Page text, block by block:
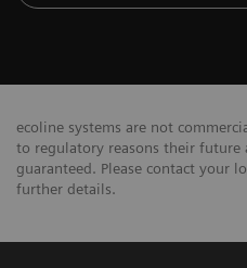
ecoline systems are not
to regulatory reasons their future
guaranteed. Please contact your
further details.